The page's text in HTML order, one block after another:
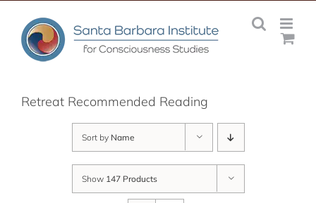
content
Retreat Recommended Reading
Sort by Name
Show 147 Products